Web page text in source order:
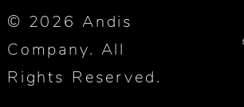
© 2026 Andis
Company. All
Rights Reserved.